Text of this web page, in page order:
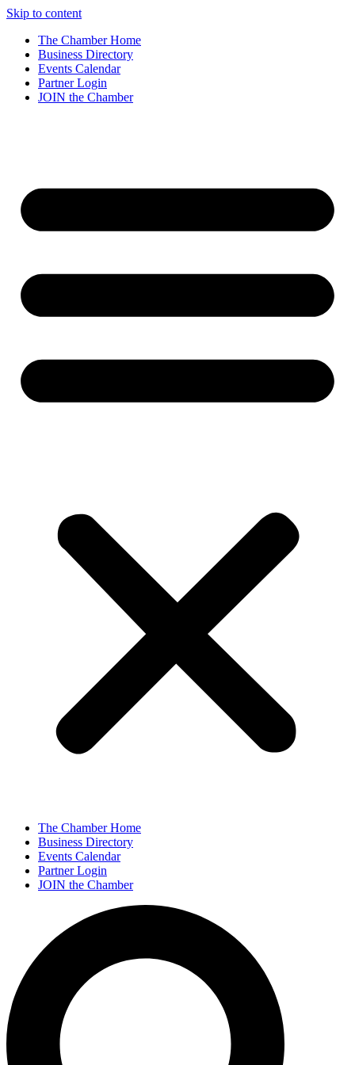
Skip to content
The Chamber Home
Business Directory
Events Calendar
Partner Login
JOIN the Chamber
The Chamber Home
Business Directory
Events Calendar
Partner Login
JOIN the Chamber